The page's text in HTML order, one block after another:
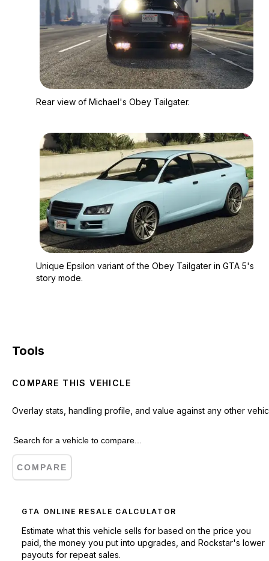
Rear view of Michael's Obey Tailgater.
Unique Epsilon variant of the Obey Tailgater in GTA 5's
story mode.
Tools
COMPARE THIS VEHICLE
Overlay stats, handling profile, and value against any other
COMPARE
GTA ONLINE RESALE CALCULATOR
Estimate what this vehicle sells for based on the price you
paid, the money you put into upgrades, and Rockstar's lower
payouts for repeat sales.